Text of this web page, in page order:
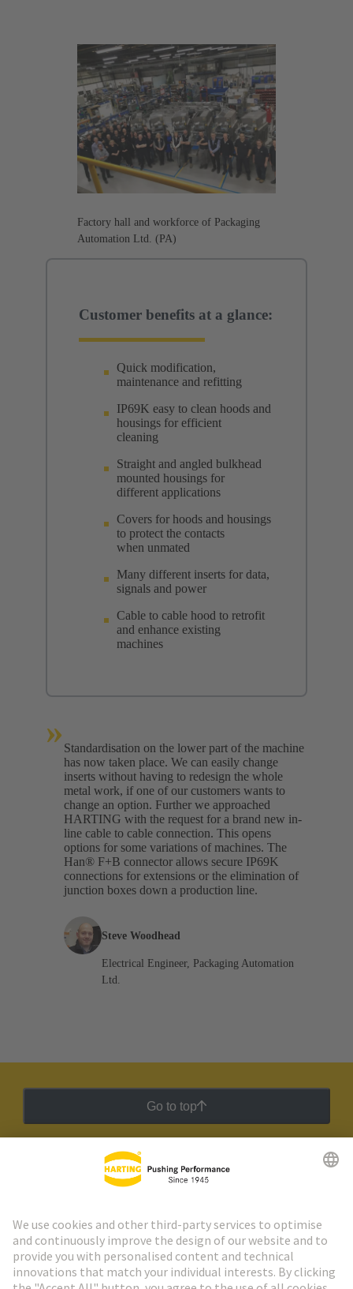
Factory hall and workforce of Packaging
Automation Ltd. (PA)
Customer benefits at a glance:
Quick modification,
maintenance and refitting
IP69K easy to clean hoods and
housings for efficient
cleaning
Straight and angled bulkhead
mounted housings for
different applications
Covers for hoods and housings
to protect the contacts
when unmated
Many different inserts for data,
signals and power
Cable to cable hood to retrofit
and enhance existing
machines
» Standardisation on the lower part of the machine
has now taken place. We can easily change
inserts without having to redesign the whole
metal work, if one of our customers wants to
change an option. Further we approached
HARTING with the request for a brand new in-
line cable to cable connection. This opens
options for some variations of machines. The
Han® F+B connector allows secure IP69K
connections for extensions or the elimination of
junction boxes down a production line.
Steve Woodhead
Electrical Engineer, Packaging Automation
Ltd.
Go to top
HARTING Newsletter
Go to registration